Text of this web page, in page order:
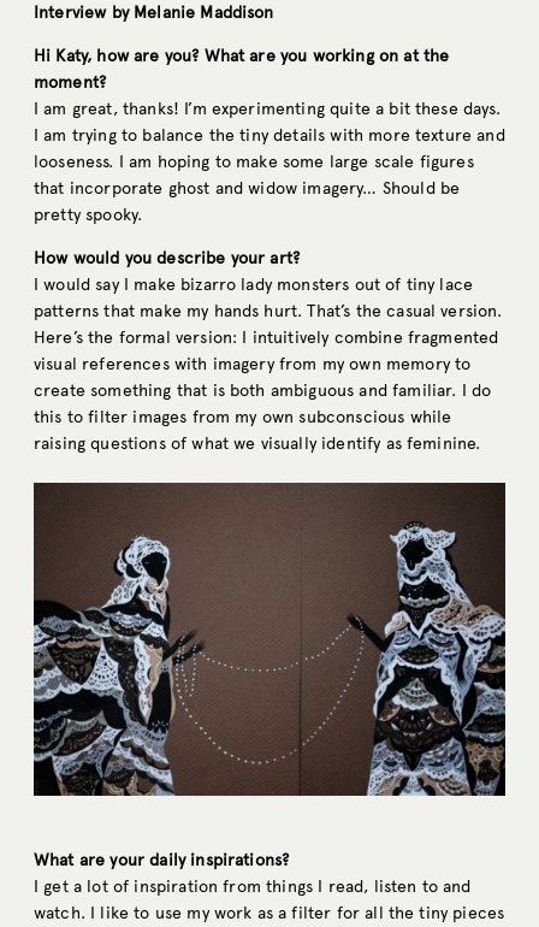
Interview by Melanie Maddison
Hi Katy, how are you? What are you working on at the
moment?
I am great, thanks! I’m experimenting quite a bit these days.
I am trying to balance the tiny details with more texture and
looseness. I am hoping to make some large scale figures
that incorporate ghost and widow imagery… Should be
pretty spooky.
How would you describe your art?
I would say I make bizarro lady monsters out of tiny lace
patterns that make my hands hurt. That’s the casual version.
Here’s the formal version: I intuitively combine fragmented
visual references with imagery from my own memory to
create something that is both ambiguous and familiar. I do
this to filter images from my own subconscious while
raising questions of what we visually identify as feminine.
What are your daily inspirations?
I get a lot of inspiration from things I read, listen to and
watch. I like to use my work as a filter for all the tiny pieces